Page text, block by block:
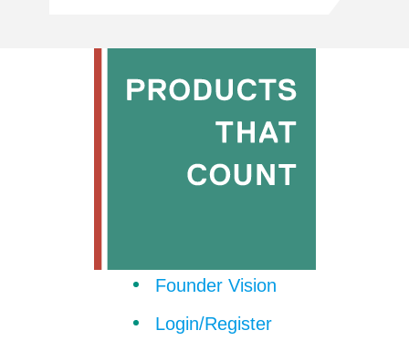
Founder Vision
Login/Register